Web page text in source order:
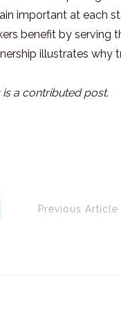
important at each
benefit by serving
illustrates why
is a contributed post.
Previous Article